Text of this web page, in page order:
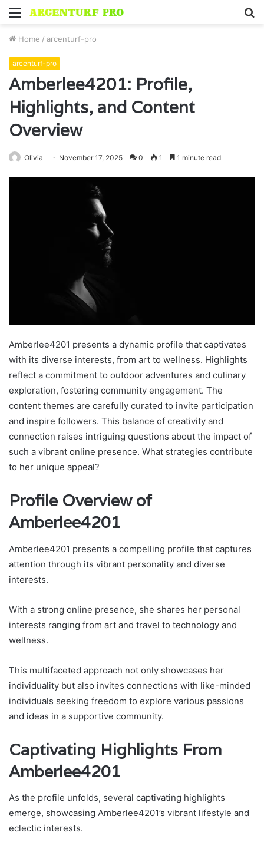
Menu
Home / arcenturf-pro
arcenturf-pro
Amberlee4201: Profile,
Highlights, and Content
Overview
Olivia November 17, 2025 0 1 1 minute read
Amberlee4201 presents a dynamic profile that captivates
with its diverse interests, from art to wellness. Highlights
reflect a commitment to outdoor adventures and culinary
exploration, fostering community engagement. The
content themes are carefully curated to invite participation
and inspire followers. This balance of creativity and
connection raises intriguing questions about the impact of
such a vibrant online presence. What strategies contribute
to her unique appeal?
Profile Overview of
Amberlee4201
Amberlee4201 presents a compelling profile that captures
attention through its vibrant personality and diverse
interests.
With a strong online presence, she shares her personal
interests ranging from art and travel to technology and
wellness.
This multifaceted approach not only showcases her
individuality but also invites connections with like-minded
individuals seeking freedom to explore various passions
and ideas in a supportive community.
Captivating Highlights From
Amberlee4201
As the profile unfolds, several captivating highlights
emerge, showcasing Amberlee4201’s vibrant lifestyle and
eclectic interests.